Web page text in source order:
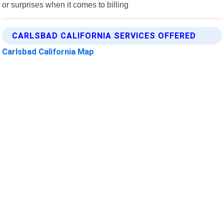
or surprises when it comes to billing
CARLSBAD CALIFORNIA SERVICES OFFERED
Carlsbad California Map